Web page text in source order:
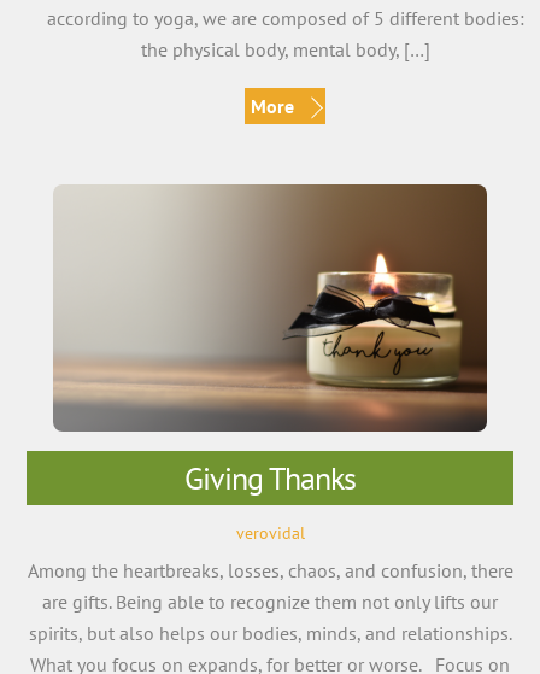
according to yoga, we are composed of 5 different bodies:
the physical body, mental body, […]
More
Giving Thanks
verovidal
Among the heartbreaks, losses, chaos, and confusion, there
are gifts. Being able to recognize them not only lifts our
spirits, but also helps our bodies, minds, and relationships.
What you focus on expands, for better or worse. Focus on